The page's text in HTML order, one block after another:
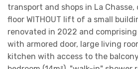
transport and shops in La
floor WITHOUT lift of a small
renovated in 2022 and
with armored door, large living
kitchen with access to the